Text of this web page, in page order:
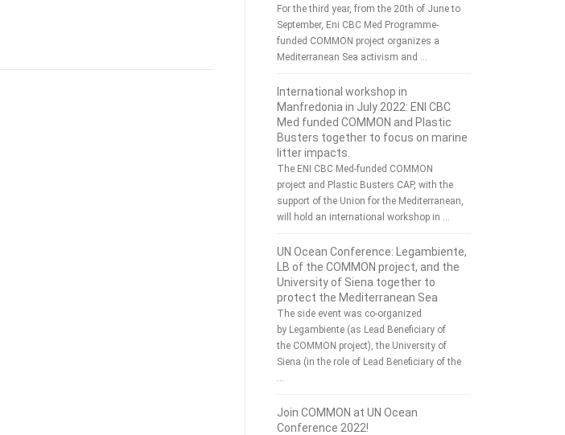
For the third year, from the 20th of June to
September, Eni CBC Med Programme-
funded COMMON project organizes a
Mediterranean Sea activism and …
International workshop in
Manfredonia in July 2022: ENI CBC
Med funded COMMON and Plastic
Busters together to focus on marine
litter impacts.
The ENI CBC Med-funded COMMON
project and Plastic Busters CAP, with the
support of the Union for the Mediterranean,
will hold an international workshop in …
UN Ocean Conference: Legambiente,
LB of the COMMON project, and the
University of Siena together to
protect the Mediterranean Sea
The side event was co-organized
by Legambiente (as Lead Beneficiary of
the COMMON project), the University of
Siena (in the role of Lead Beneficiary of the
Join COMMON at UN Ocean
Conference 2022!